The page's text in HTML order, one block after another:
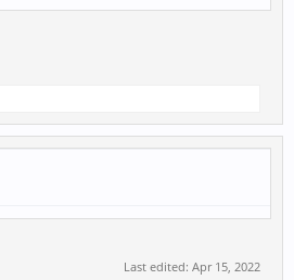
Last edited: Apr 15, 2022